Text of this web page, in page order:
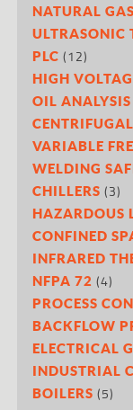
NATURAL
ULTRASONIC
PLC (12)
HIGH
OIL ANALYSIS
VARIABLE
WELDING
CHILLERS (3)
HAZARDOUS
CONFINED
INFRARED
NFPA 72 (4)
PROCESS
BACKFLOW
ELECTRICAL
INDUSTRIAL
BOILERS (5)